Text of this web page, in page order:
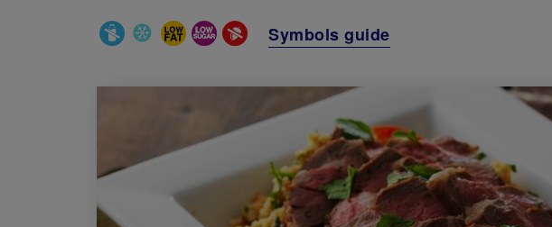
Special Diets Symbols guide